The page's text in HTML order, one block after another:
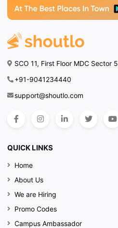
SCO 11, First Floor MDC Sector
+91-9041234440
support@shoutlo.com
QUICK LINKS
Home
About Us
We are Hiring
Promo Codes
Campus Ambassador